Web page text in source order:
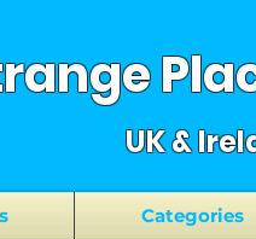
UK &
Categories